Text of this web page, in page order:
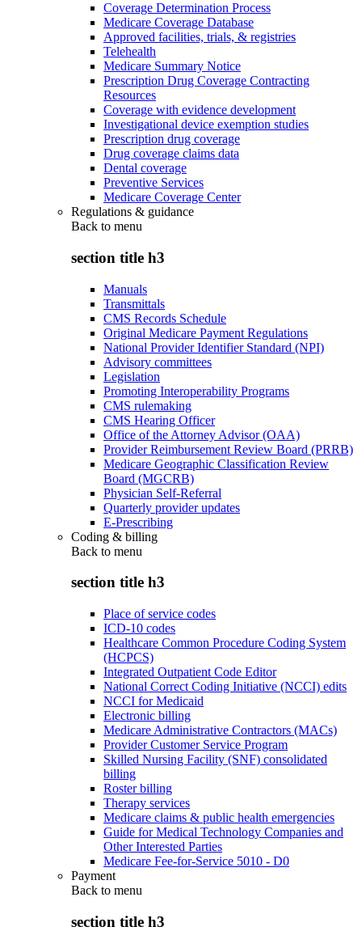
Coverage Determination Process
Medicare Coverage Database
Approved facilities, trials, & registries
Telehealth
Medicare Summary Notice
Prescription Drug Coverage Contracting
Resources
Coverage with evidence development
Investigational device exemption studies
Prescription drug coverage
Drug coverage claims data
Dental coverage
Preventive Services
Medicare Coverage Center
Regulations & guidance
Back to menu
section title h3
Manuals
Transmittals
CMS Records Schedule
Original Medicare Payment Regulations
National Provider Identifier Standard (NPI)
Advisory committees
Legislation
Promoting Interoperability Programs
CMS rulemaking
CMS Hearing Officer
Office of the Attorney Advisor (OAA)
Provider Reimbursement Review Board (PRRB)
Medicare Geographic Classification Review
Board (MGCRB)
Physician Self-Referral
Quarterly provider updates
E-Prescribing
Coding & billing
Back to menu
section title h3
Place of service codes
ICD-10 codes
Healthcare Common Procedure Coding System
(HCPCS)
Integrated Outpatient Code Editor
National Correct Coding Initiative (NCCI) edits
NCCI for Medicaid
Electronic billing
Medicare Administrative Contractors (MACs)
Provider Customer Service Program
Skilled Nursing Facility (SNF) consolidated
billing
Roster billing
Therapy services
Medicare claims & public health emergencies
Guide for Medical Technology Companies and
Other Interested Parties
Medicare Fee-for-Service 5010 - D0
Payment
Back to menu
section title h3